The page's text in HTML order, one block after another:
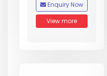
Enquiry Now
View more